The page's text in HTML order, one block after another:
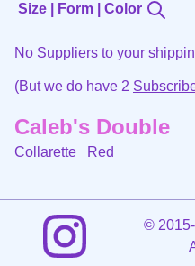
Size | Form | Color
No Suppliers to your
(But we do have 2
Caleb's Double
Collarette Red
©2015-